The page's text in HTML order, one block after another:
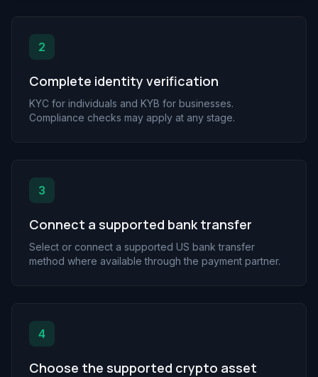
2
Complete identity verification
KYC for individuals and KYB for businesses.
Compliance checks may apply at any stage.
3
Connect a supported bank transfer
Select or connect a supported US bank transfer
method where available through the payment partner.
4
Choose the supported crypto asset